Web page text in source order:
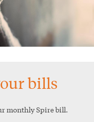
bills
monthly Spire bill.